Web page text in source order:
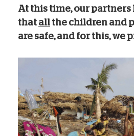
At this time, our
that all the children and
are safe, and for this, we